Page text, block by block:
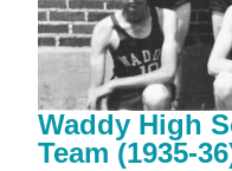
Waddy High
Team (1935-